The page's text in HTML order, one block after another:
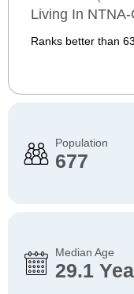
Living In
Ranks better than
Population
677
Median Age
29.1